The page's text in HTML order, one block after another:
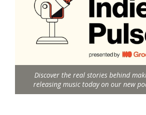
Discover the real stories behind
releasing music today on our new